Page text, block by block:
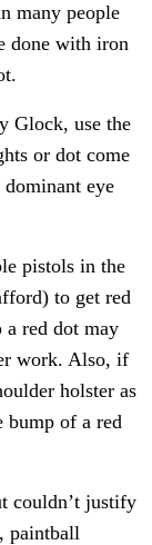
many people
done with iron
Glock, use the
or dot come
eye
pistols in the
to get red
red dot may
work. Also, if
holster as
bump of a red
couldn’t justify
paintball